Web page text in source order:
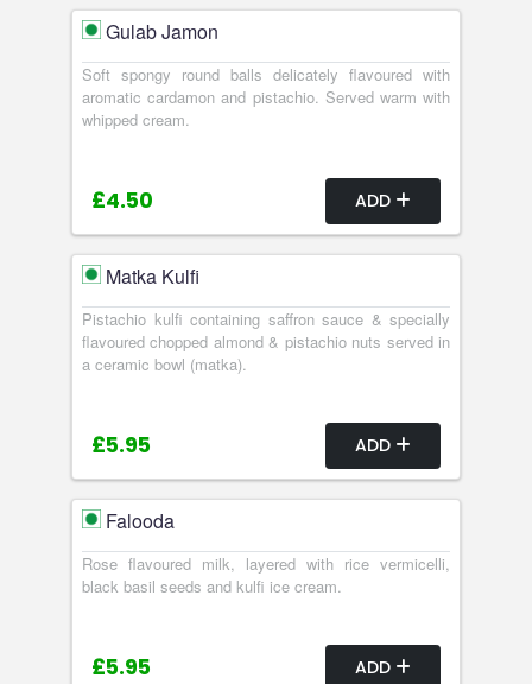
Gulab Jamon
Soft spongy round balls delicately flavoured with
aromatic cardamon and pistachio. Served warm with
whipped cream.
£4.50 ADD
Matka Kulfi
Pistachio kulfi containing saffron sauce & specially
flavoured chopped almond & pistachio nuts served in
a ceramic bowl (matka).
£5.95 ADD
Falooda
Rose flavoured milk, layered with rice vermicelli,
black basil seeds and kulfi ice cream.
£5.95 ADD